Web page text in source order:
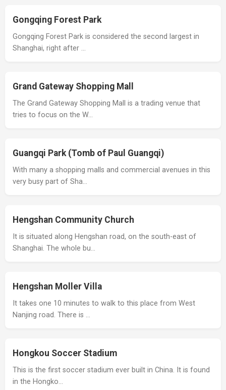
Gongqing Forest Park
Gongqing Forest Park is considered the second largest in
Shanghai, right after …
Grand Gateway Shopping Mall
The Grand Gateway Shopping Mall is a trading venue that
tries to focus on the W…
Guangqi Park (Tomb of Paul Guangqi)
With many a shopping malls and commercial avenues in this
very busy part of Sha…
Hengshan Community Church
It is situated along Hengshan road, on the south-east of
Shanghai. The whole bu…
Hengshan Moller Villa
It takes one 10 minutes to walk to this place from West
Nanjing road. There is …
Hongkou Soccer Stadium
This is the first soccer stadium ever built in China. It is found
in the Hongko…